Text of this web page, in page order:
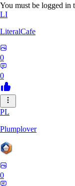
You must be logged in
LI
LiteralCafe
0
0
PL
Plumplover
0